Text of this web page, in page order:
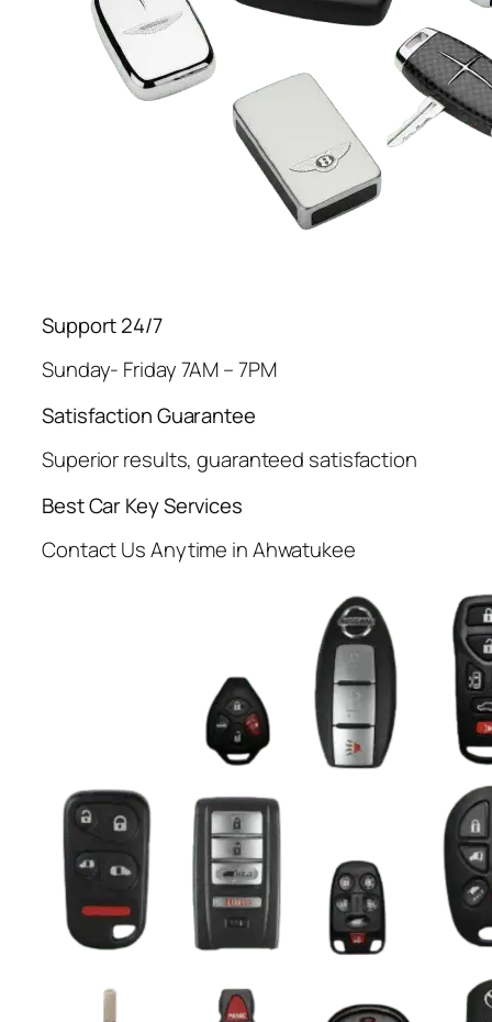
Support 24/7
Sunday- Friday 7AM – 7PM
Satisfaction Guarantee
Superior results, guaranteed satisfaction
Best Car Key Services
Contact Us Anytime in Ahwatukee